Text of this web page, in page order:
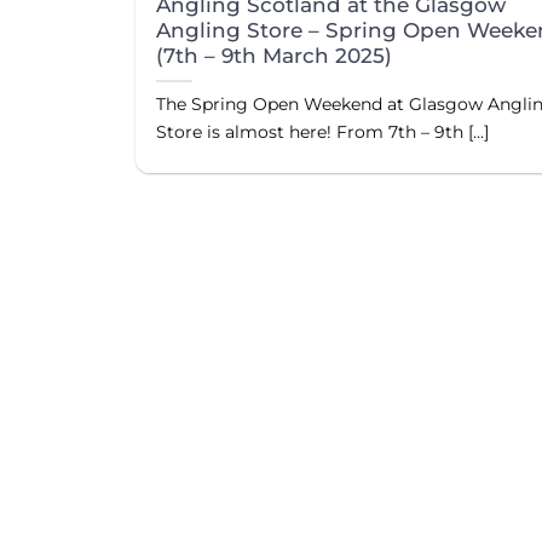
Angling Scotland at the Glasgow
Angling Store – Spring Open
(7th – 9th March 2025)
The Spring Open Weekend at Glasgow
Store is almost here! From 7th – 9th [...]